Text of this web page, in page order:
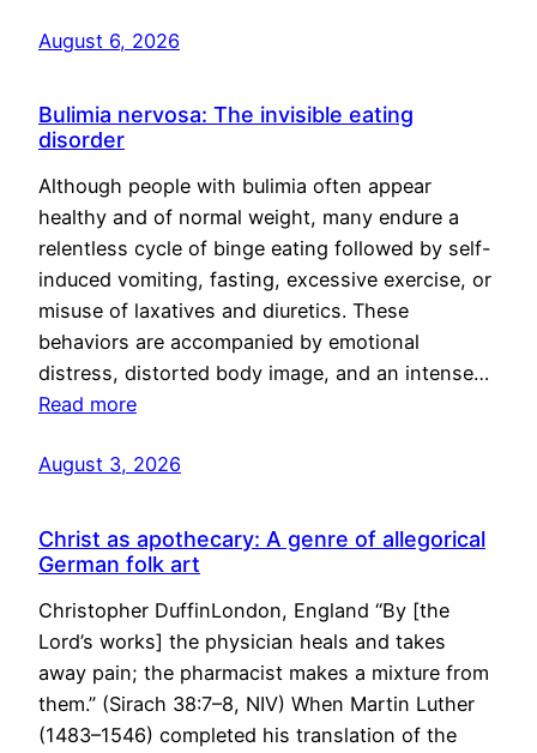
August 6, 2026
Bulimia nervosa: The invisible eating
disorder
Although people with bulimia often appear
healthy and of normal weight, many endure a
relentless cycle of binge eating followed by self-
induced vomiting, fasting, excessive exercise, or
misuse of laxatives and diuretics. These
behaviors are accompanied by emotional
distress, distorted body image, and an intense…
Read more
August 3, 2026
Christ as apothecary: A genre of allegorical
German folk art
Christopher DuffinLondon, England “By [the
Lord’s works] the physician heals and takes
away pain; the pharmacist makes a mixture from
them.” (Sirach 38:7–8, NIV) When Martin Luther
(1483–1546) completed his translation of the